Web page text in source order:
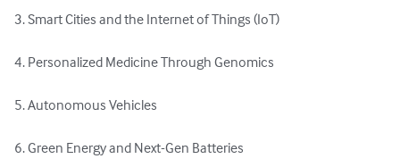
3. Smart Cities and the Internet of Things (IoT)
4. Personalized Medicine Through Genomics
5. Autonomous Vehicles
6. Green Energy and Next-Gen Batteries